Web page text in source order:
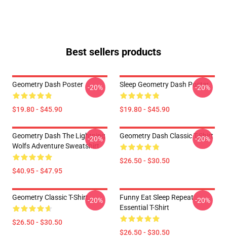
Best sellers products
Geometry Dash Poster
$19.80 - $45.90
-20% Sleep Geometry Dash Poster
$19.80 - $45.90
-20%
Geometry Dash The Lightning
Wolfs Adventure Sweatshirt
$40.95 - $47.95
-20% Geometry Dash Classic T-Shirt
$26.50 - $30.50
-20%
Geometry Classic T-Shirt
$26.50 - $30.50
-20%
Funny Eat Sleep Repeat
Essential T-Shirt
$26.50 - $30.50
-20%